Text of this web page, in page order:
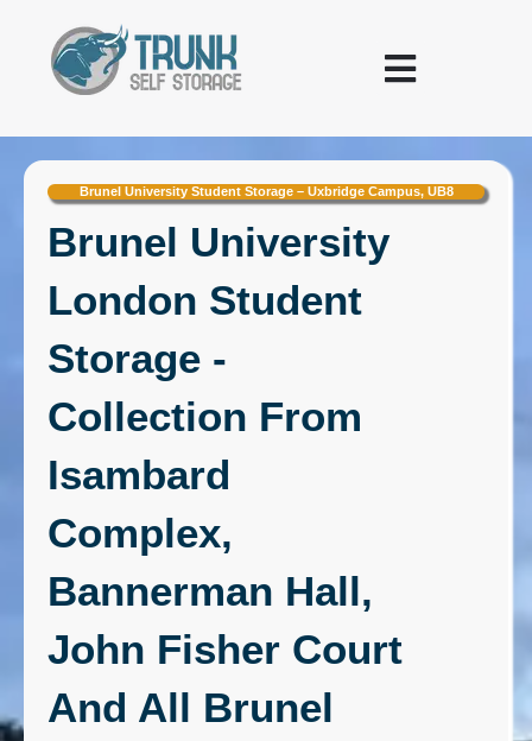
Brunel University Student Storage – Uxbridge Campus, UB8
Brunel University
London Student
Storage -
Collection From
Isambard
Complex,
Bannerman Hall,
John Fisher Court
And All Brunel